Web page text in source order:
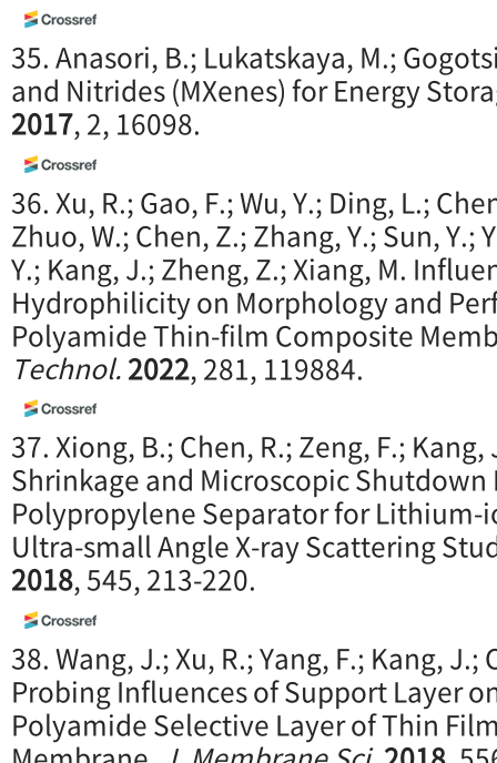
35. Anasori, B.; Lukatskaya, M.;
and Nitrides (MXenes) for Energy
2017, 2, 16098.
36. Xu, R.; Gao, F.; Wu, Y.; Ding, L.;
Zhuo, W.; Chen, Z.; Zhang, Y.; Sun, Y.;
Y.; Kang, J.; Zheng, Z.; Xiang, M.
Hydrophilicity on Morphology and
Polyamide Thin-film Composite
Technol.2022, 281, 119884.
37. Xiong, B.; Chen, R.; Zeng, F.;
Shrinkage and Microscopic Shutdown
Polypropylene Separator for Lithium-
Ultra-small Angle X-ray Scattering
2018, 545, 213-220.
38. Wang, J.; Xu, R.; Yang, F.; Kang, J.;
Probing Influences of Support Layer
Polyamide Selective Layer of Thin